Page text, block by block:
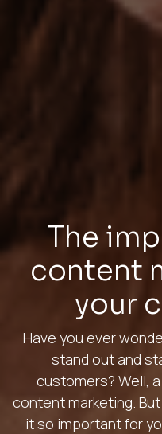
The
content
your
Have you ever
stand out and
customers? Well,
content marketing.
it so important for